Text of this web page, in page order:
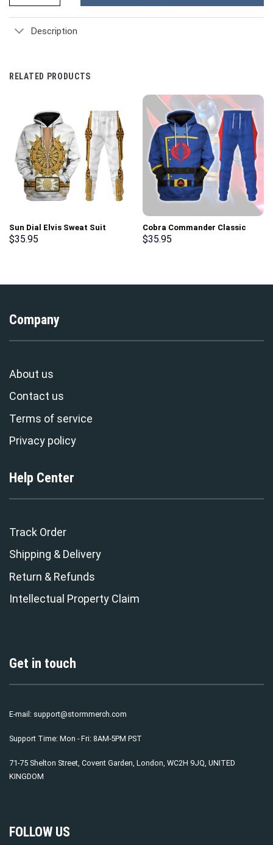
Description
RELATED PRODUCTS
Sun Dial Elvis Sweat Suit
Costume Hoodie Sweatshirt T-
$35.95
Cobra Commander Classic
Costumes Hoodie Sweatshirt
$35.95
Company
About us
Contact us
Terms of service
Privacy policy
Help Center
Track Order
Shipping & Delivery
Return & Refunds
Intellectual Property Claim
Get in touch
E-mail: support@stormmerch.com
Support Time: Mon - Fri: 8AM-5PM PST
71-75 Shelton Street, Covent Garden, London, WC2H 9JQ, UNITED
KINGDOM
FOLLOW US